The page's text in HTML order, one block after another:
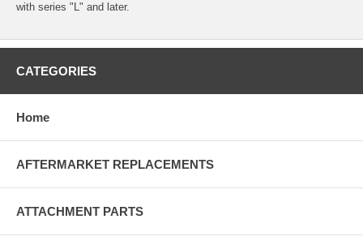
with series "L" and later.
CATEGORIES
Home
AFTERMARKET REPLACEMENTS
ATTACHMENT PARTS